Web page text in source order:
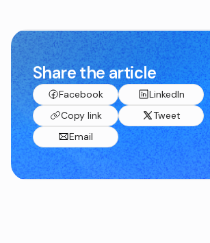
Share the article
Facebook
LinkedIn
Copy link
Tweet
Email